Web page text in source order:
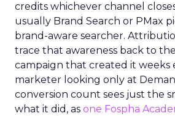
credits whichever channel
usually Brand Search or PMax
brand-aware searcher.
trace that awareness back to
campaign that created it weeks
marketer looking only at
conversion count sees just the
what it did, as one Fospha